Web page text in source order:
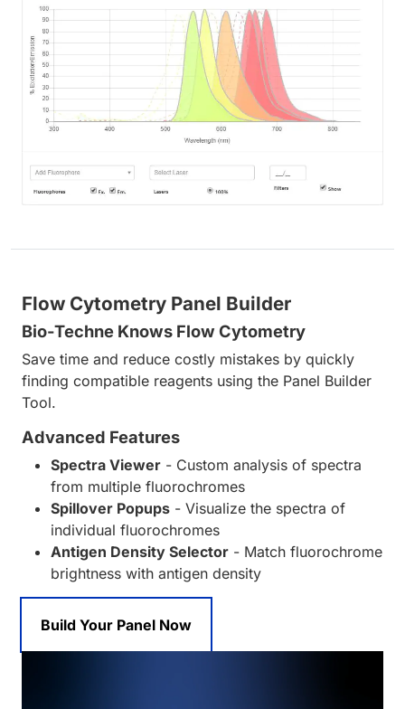
Flow Cytometry Panel Builder
Bio-Techne Knows Flow Cytometry
Save time and reduce costly mistakes by quickly
finding compatible reagents using the Panel Builder
Tool.
Advanced Features
Spectra Viewer - Custom analysis of spectra
from multiple fluorochromes
Spillover Popups - Visualize the spectra of
individual fluorochromes
Antigen Density Selector - Match fluorochrome
brightness with antigen density
Build Your Panel Now